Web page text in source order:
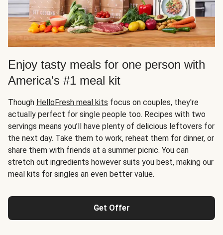
Enjoy tasty meals for one person with
America's #1 meal kit
Though HelloFresh meal kits focus on couples, they're
actually perfect for single people too. Recipes with two
servings means you’ll have plenty of delicious leftovers for
the next day. Take them to work, reheat them for dinner, or
share them with friends at a summer picnic. You can
stretch out ingredients however suits you best, making our
meal kits for singles an even better value.
Get Offer